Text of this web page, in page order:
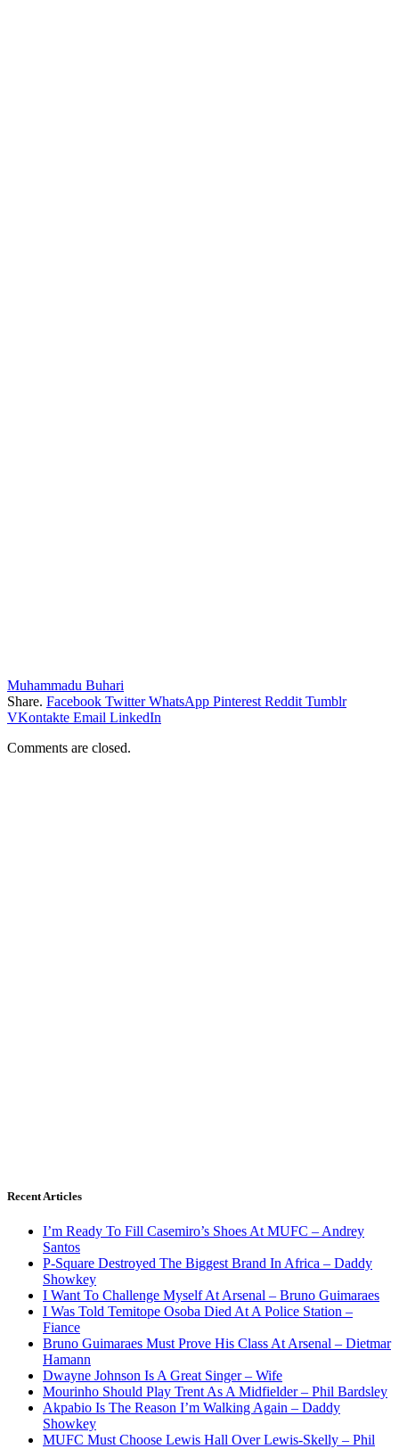
Muhammadu Buhari
Share. Facebook Twitter WhatsApp Pinterest Reddit Tumblr
VKontakte Email LinkedIn
Comments are closed.
Recent Articles
I’m Ready To Fill Casemiro’s Shoes At MUFC – Andrey
Santos
P-Square Destroyed The Biggest Brand In Africa – Daddy
Showkey
I Want To Challenge Myself At Arsenal – Bruno Guimaraes
I Was Told Temitope Osoba Died At A Police Station –
Fiance
Bruno Guimaraes Must Prove His Class At Arsenal – Dietmar
Hamann
Dwayne Johnson Is A Great Singer – Wife
Mourinho Should Play Trent As A Midfielder – Phil Bardsley
Akpabio Is The Reason I’m Walking Again – Daddy
Showkey
MUFC Must Choose Lewis Hall Over Lewis-Skelly – Phil